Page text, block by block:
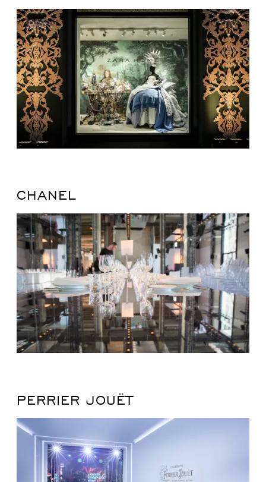
CHANEL
PERRIER JOUËT